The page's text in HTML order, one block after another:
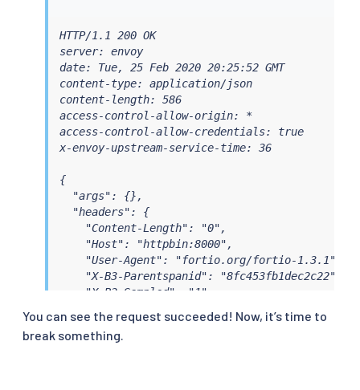
HTTP/1.1 200 OK
server: envoy
date: Tue, 25 Feb 2020 20:25:52 GMT
content-type: application/json
content-length: 586
access-control-allow-origin: *
access-control-allow-credentials: true
x-envoy-upstream-service-time: 36
{
  "args": {},
  "headers": {
    "Content-Length": "0",
    "Host": "httpbin:8000",
    "User-Agent": "fortio.org/fortio-1.3.1",
    "X-B3-Parentspanid": "8fc453fb1dec2c22",
    "X-B3-Sampled": "1",
"X-B3-Traceid":
"X-Forwarded-Client-Cert": "By=spiffe://
You can see the request succeeded! Now, it’s time to
break something.